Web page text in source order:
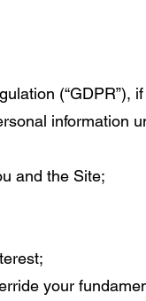
(“GDPR”),
information
and the Site;
your